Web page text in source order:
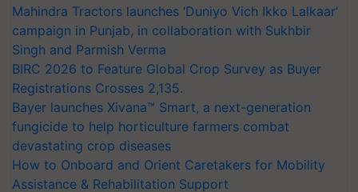
Mahindra Tractors launches ‘Duniyo Vich Ikko Lalkaar’
campaign in Punjab, in collaboration with Sukhbir
Singh and Parmish Verma
BIRC 2026 to Feature Global Crop Survey as Buyer
Registrations Crosses 2,135.
Bayer launches Xivana™ Smart, a next-generation
fungicide to help horticulture farmers combat
devastating crop diseases
How to Onboard and Orient Caretakers for Mobility
Assistance & Rehabilitation Support